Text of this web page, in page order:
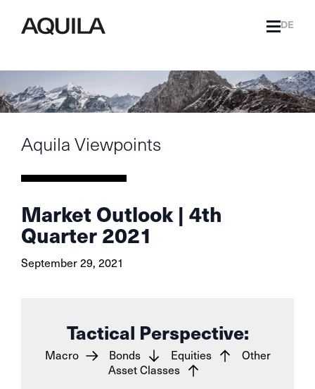
DE
Aquila Viewpoints
Market Outlook | 4th
Quarter 2021
September 29, 2021
Tactical Perspective:
Macro Bonds Equities
Other
Asset Classes